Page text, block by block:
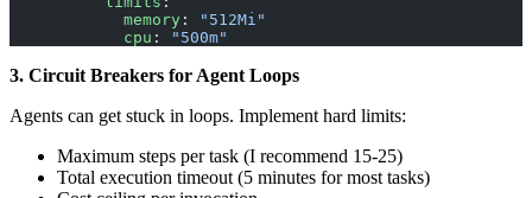
            memory
:
"512Mi"
            cpu
: "500m"
3. Circuit Breakers for Agent Loops
Agents can get stuck in loops. Implement hard limits:
Maximum steps per task (I recommend 15-25)
Total execution timeout (5 minutes for most tasks)